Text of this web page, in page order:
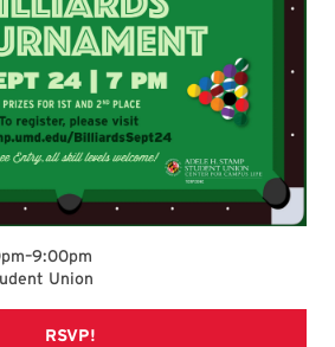
–9:00pm
Union
RSVP!TerpLink Event Page